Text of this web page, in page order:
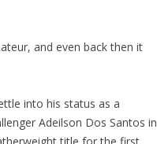
and even back then it
into his status as a
Adeilson Dos Santos in